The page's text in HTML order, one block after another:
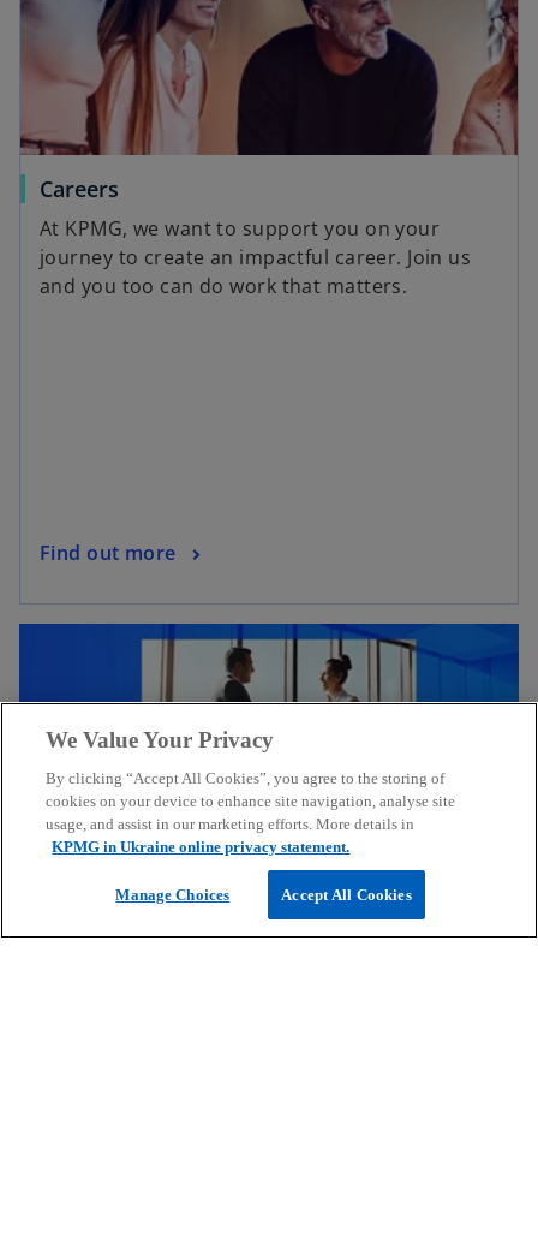
Careers
At KPMG, we want to support you on your
journey to create an impactful career. Join us
and you too can do work that matters.
Find out more
Reguest for Proposal
Send a request for a business
We Value Your Privacy
By clicking “Accept All Cookies”, you agree to the storing of
cookies on your device to enhance site navigation, analyse site
usage, and assist in our marketing efforts. More details in
KPMG in Ukraine online privacy statement.
Manage Choices Accept All Cookies